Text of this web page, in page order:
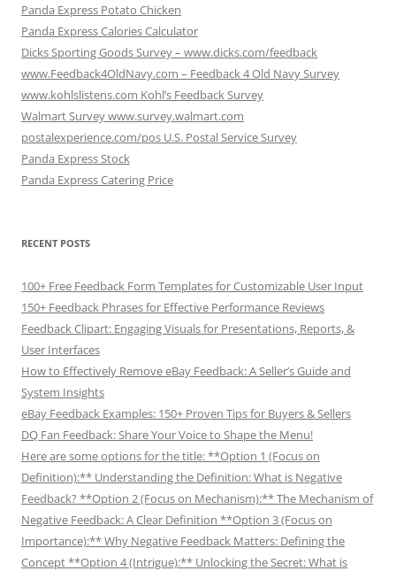
Panda Express Potato Chicken
Panda Express Calories Calculator
Dicks Sporting Goods Survey – www.dicks.com/feedback
www.Feedback4OldNavy.com – Feedback 4 Old Navy Survey
www.kohlslistens.com Kohl’s Feedback Survey
Walmart Survey www.survey.walmart.com
postalexperience.com/pos U.S. Postal Service Survey
Panda Express Stock
Panda Express Catering Price
RECENT POSTS
100+ Free Feedback Form Templates for Customizable User Input
150+ Feedback Phrases for Effective Performance Reviews
Feedback Clipart: Engaging Visuals for Presentations, Reports, &
User Interfaces
How to Effectively Remove eBay Feedback: A Seller’s Guide and
System Insights
eBay Feedback Examples: 150+ Proven Tips for Buyers & Sellers
DQ Fan Feedback: Share Your Voice to Shape the Menu!
Here are some options for the title: **Option 1 (Focus on
Definition):** Understanding the Definition: What is Negative
Feedback? **Option 2 (Focus on Mechanism):** The Mechanism of
Negative Feedback: A Clear Definition **Option 3 (Focus on
Importance):** Why Negative Feedback Matters: Defining the
Concept **Option 4 (Intrigue):** Unlocking the Secret: What is